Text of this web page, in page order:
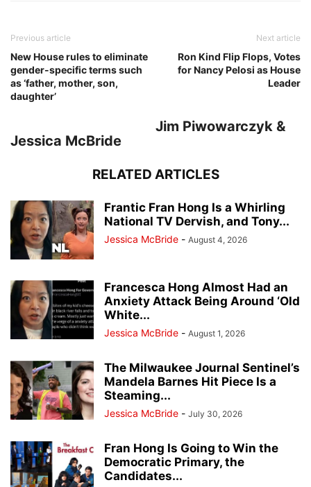
Previous article
New House rules to eliminate
gender-specific terms such
as ‘father, mother, son,
daughter’
Next article
Ron Kind Flip Flops, Votes
for Nancy Pelosi as House
Leader
Jim Piwowarczyk &
Jessica McBride
RELATED ARTICLES
Frantic Fran Hong Is a Whirling
National TV Dervish, and Tony...
Jessica McBride - August 4, 2026
Francesca Hong Almost Had an
Anxiety Attack Being Around ‘Old
White...
Jessica McBride - August 1, 2026
The Milwaukee Journal Sentinel’s
Mandela Barnes Hit Piece Is a
Steaming...
Jessica McBride - July 30, 2026
Fran Hong Is Going to Win the
Democratic Primary, the
Candidates...